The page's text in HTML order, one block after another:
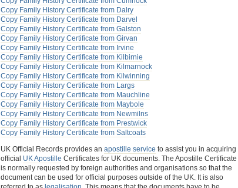
Copy Family History Certificate from Dalry
Copy Family History Certificate from Darvel
Copy Family History Certificate from Galston
Copy Family History Certificate from Girvan
Copy Family History Certificate from Irvine
Copy Family History Certificate from Kilbirnie
Copy Family History Certificate from Kilmarnock
Copy Family History Certificate from Kilwinning
Copy Family History Certificate from Largs
Copy Family History Certificate from Mauchline
Copy Family History Certificate from Maybole
Copy Family History Certificate from Newmilns
Copy Family History Certificate from Prestwick
Copy Family History Certificate from Saltcoats
UK Official Records provides an apostille service to assist you in acquiring
official UK Apostille Certificates for UK documents. The Apostille Certificate
is normally requested by foreign authorities and organisations so that the
document can be used for official purposes outside of the UK. It is also